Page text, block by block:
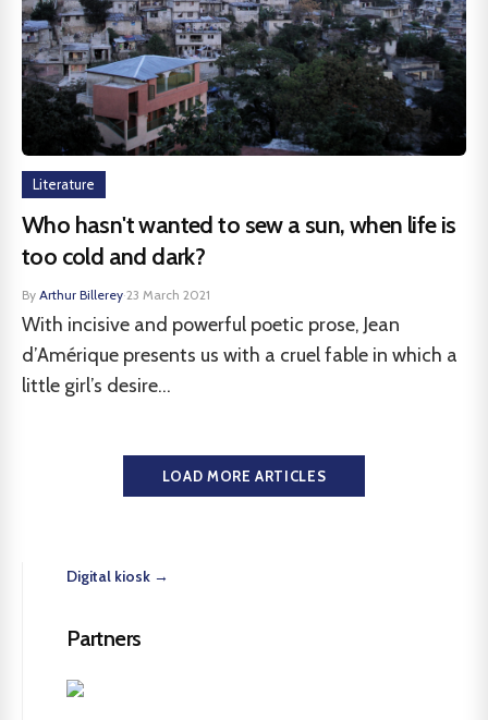
Literature
Who hasn't wanted to sew a sun, when life is
too cold and dark?
By Arthur Billerey·23 March 2021
With incisive and powerful poetic prose, Jean
d’Amérique presents us with a cruel fable in which a
little girl’s desire...
LOAD MORE ARTICLES
Digital kiosk →
Partners